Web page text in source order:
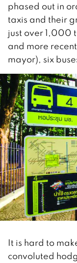
phased out in
taxis and their
just over 1,000
and more
mayor), six
It is hard to
convoluted